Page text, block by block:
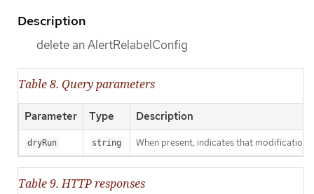
Description
delete an AlertRelabelConfig
Table 8. Query parameters
Parameter Type Description
dryRun string When present, indicates that
Table 9. HTTP responses